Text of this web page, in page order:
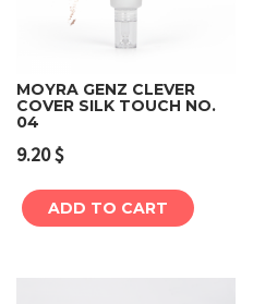
MOYRA GENZ CLEVER
COVER SILK TOUCH NO.
04
9.20$
ADD TO CART